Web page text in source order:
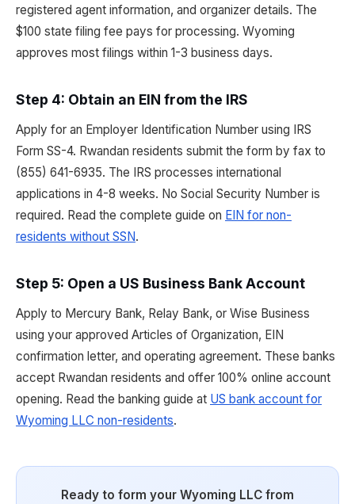
registered agent information, and organizer details. The
$100 state filing fee pays for processing. Wyoming
approves most filings within 1-3 business days.
Step 4: Obtain an EIN from the IRS
Apply for an Employer Identification Number using IRS
Form SS-4. Rwandan residents submit the form by fax to
(855) 641-6935. The IRS processes international
applications in 4-8 weeks. No Social Security Number is
required. Read the complete guide on EIN for non-
residents without SSN.
Step 5: Open a US Business Bank Account
Apply to Mercury Bank, Relay Bank, or Wise Business
using your approved Articles of Organization, EIN
confirmation letter, and operating agreement. These banks
accept Rwandan residents and offer 100% online account
opening. Read the banking guide at US bank account for
Wyoming LLC non-residents.
Ready to form your Wyoming LLC from